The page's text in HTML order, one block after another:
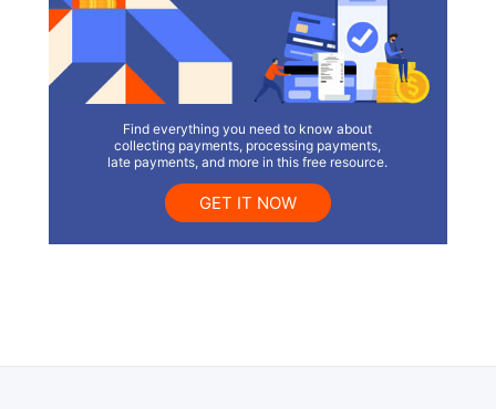
Find everything you need to know about
collecting payments, processing payments,
late payments, and more in this free resource.
GET IT NOW